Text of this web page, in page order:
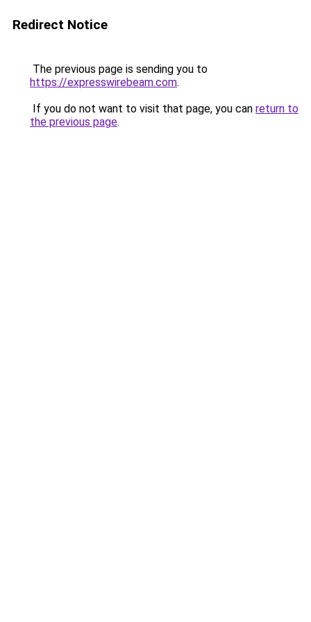
Redirect Notice
The previous page is sending you to
https://expresswirebeam.com.
If you do not want to visit that page, you can return to
the previous page.